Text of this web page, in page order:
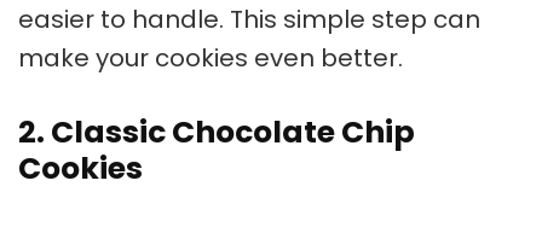
easier to handle. This simple step can
make your cookies even better.
2. Classic Chocolate Chip
Cookies